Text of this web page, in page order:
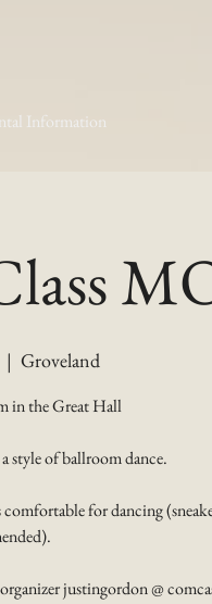
Information
|
Groveland
in the Great Hall
style of ballroom dance.
for dancing
justingordon @